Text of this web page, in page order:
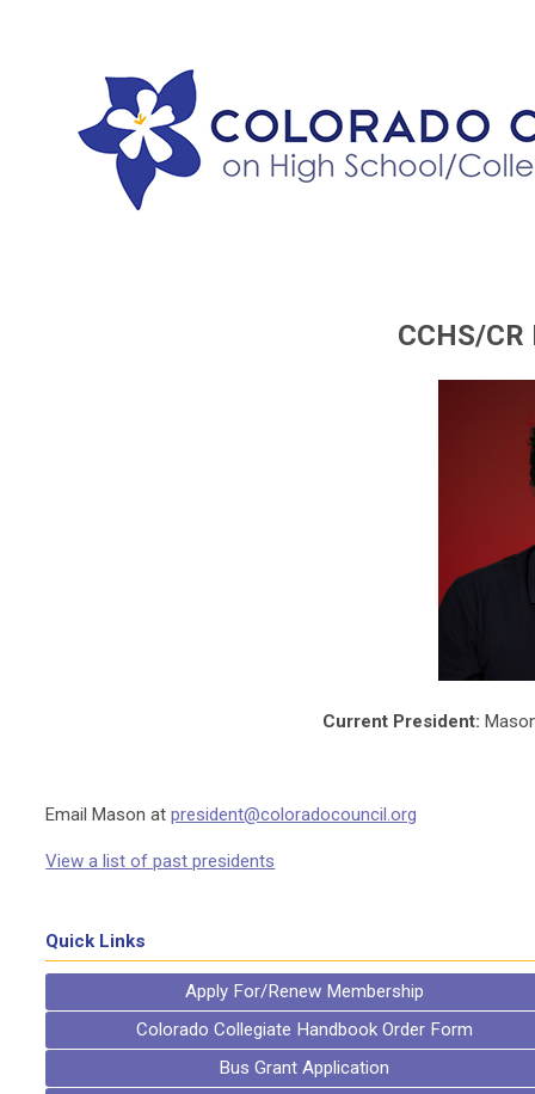
CCHS/
Current President:
Email Mason atpresident@coloradocouncil.org
View a list of past presidents
Quick Links
Apply For/Renew Membership
Colorado Collegiate Handbook Order Form
Bus Grant Application